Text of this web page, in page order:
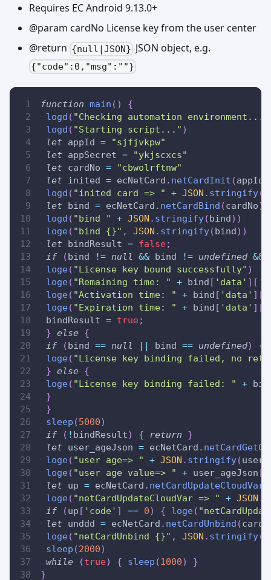
Requires EC Android 9.13.0+
@param cardNo License key from the user center
@return {null|JSON} JSON object, e.g.
{"code":0,"msg":""}
function main ( )
{
logd ( "Checking automation environment..."
logd ( "Starting script..." )
let appId =
"sjfjvkpw"
let appSecret =
"ykjscxcs"
let cardNo =
"cbwolrftnw"
let inited = ecNetCard . netCardInit (appId
logd ( "inited card => " + JSON . stringify(
let bind = ecNetCard . netCardBind (cardNo)
logd ( "bind " + JSON . stringify(bind) )
loge( "bind {}" , JSON . stringify(bind) )
let bindResult = false;
if
(bind != null && bind != undefined &&
loge( "License key bound successfully" )
loge( "Remaining time: " + bind [ 'data' ] [
loge( "Activation time: " + bind [ 'data' ] [
loge( "Expiration time: " + bind [ 'data' ] [
bindResult = true;
} else {
if
(bind == null || bind == undefined)
{
loge( "License key binding failed, no
} else {
loge( "License key binding failed: " +
}
}
sleep (5000)
if
( ! bindResult) { return
}
let user_ageJson = ecNetCard .
loge( "user age=> " + JSON . stringify(
loge( "user age value=> " + user_ageJson [
let up = ecNetCard . netCardUpdateCloudVar
loge( "netCardUpdateCloudVar => " + JSON .
if
(up [ 'code' ] == 0) { loge(
let unddd = ecNetCard . netCardUnbind (
loge( "netCardUnbind {}" , JSON . stringify(
sleep (2000)
while
(true) { sleep (1000)
}
}